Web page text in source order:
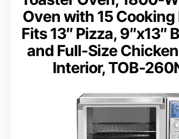
Oven with 15
Fits 13″ Pizza, 9″x13″
and Full-Size
Interior, TOB-